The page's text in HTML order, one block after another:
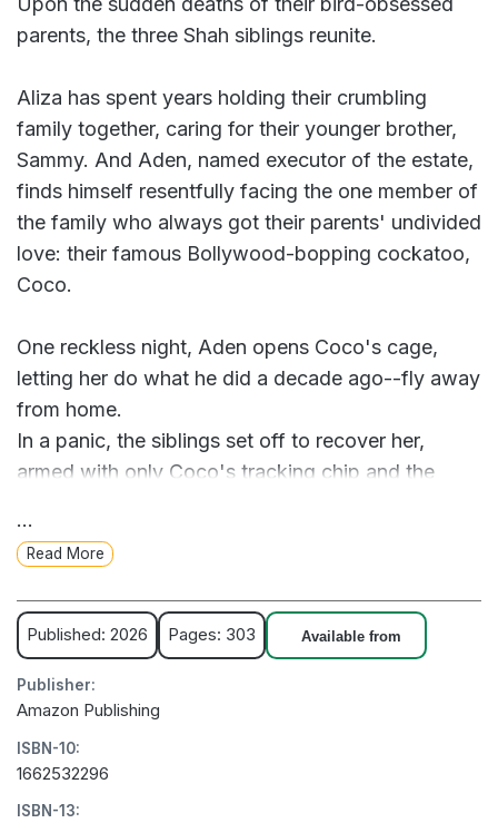
parents, the three Shah siblings reunite.
Aliza has spent years holding their crumbling
family together, caring for their younger brother,
Sammy. And Aden, named executor of the estate,
finds himself resentfully facing the one member of
the family who always got their parents' undivided
love: their famous Bollywood-bopping cockatoo,
Coco.
One reckless night, Aden opens Coco's cage,
letting her do what he did a decade ago--fly away
from home.
In a panic, the siblings set off to recover her,
armed with only Coco's tracking chip and the
think will be a quick search and rescue becomes a
two-week cross-country road trip, where old
grudges resurface, relationships are tested, and
long-buried dreams stir awake.
As Coco, meanwhile, forges her own path to the
past, Aden, Aliza, and Sammy follow--not just the
bird, but the possibility of something more: a way
back to each other.
...
Read More
Published: 2026 Pages: 303 Available from
Publisher:
Amazon Publishing
ISBN-10:
1662532296
ISBN-13: